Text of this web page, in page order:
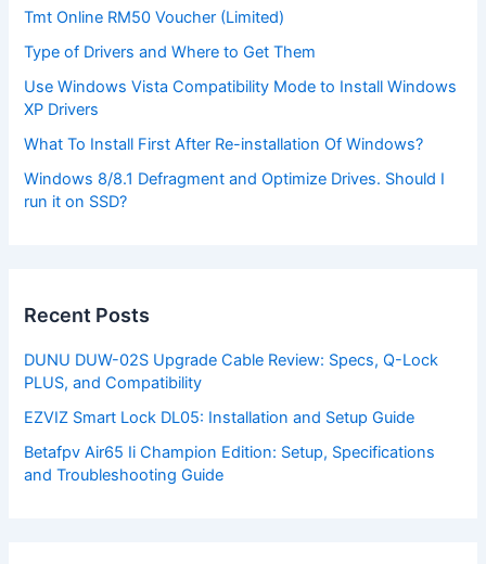
Tmt Online RM50 Voucher (Limited)
Type of Drivers and Where to Get Them
Use Windows Vista Compatibility Mode to Install Windows
XP Drivers
What To Install First After Re-installation Of Windows?
Windows 8/8.1 Defragment and Optimize Drives. Should I
run it on SSD?
Recent Posts
DUNU DUW-02S Upgrade Cable Review: Specs, Q-Lock
PLUS, and Compatibility
EZVIZ Smart Lock DL05: Installation and Setup Guide
Betafpv Air65 Ii Champion Edition: Setup, Specifications
and Troubleshooting Guide